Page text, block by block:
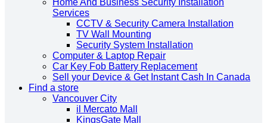
Services
CCTV & Security Camera Installation
TV Wall Mounting
Security System Installation
Computer & Laptop Repair
Car Key Fob Battery Replacement
Sell your Device & Get Instant Cash In Canada
Find a store
Vancouver City
il Mercato Mall
KingsGate Mall